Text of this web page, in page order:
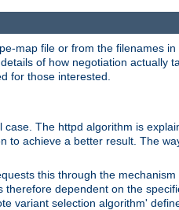
map file or from the filenames
of how negotiation actually
for those interested.
case. The httpd algorithm is
achieve a better result. The
this through the
dependent on the
variant selection algorithm'